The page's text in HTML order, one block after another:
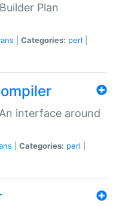
Plan
Categories: perl
interface around
Categories: perl